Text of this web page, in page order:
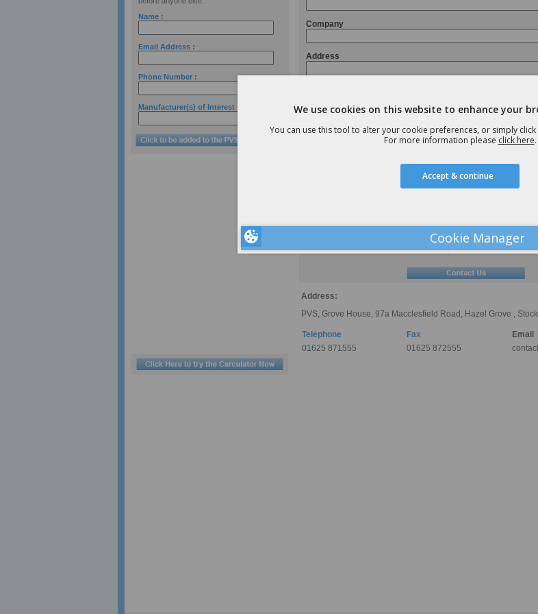
Name :
Email Address :
Phone Number :
Manufacturer(s) of Interest :
Company
Address
Preferred Method of Contact Telephone Email
Address:
PVS, Grove House, 97a Macclesfield Road, Hazel Grove ,
Telephone Fax
Email
01625 871555
01625 872555
We use cookies on this website to enhance your
You can use this tool to alter your cookie preferences, or simply
For more information please click here.
Accept & continue
Cookie Manager